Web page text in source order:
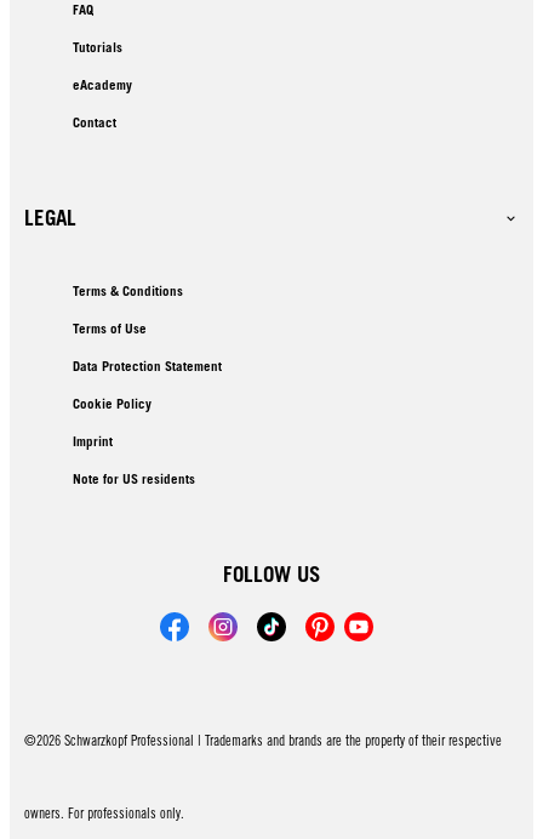
FAQ
Tutorials
eAcademy
Contact
LEGAL
Terms & Conditions
Terms of Use
Data Protection Statement
Cookie Policy
Imprint
Note for US residents
FOLLOW US
©2026 Schwarzkopf Professional | Trademarks and brands are the property of their respective
owners. For professionals only.